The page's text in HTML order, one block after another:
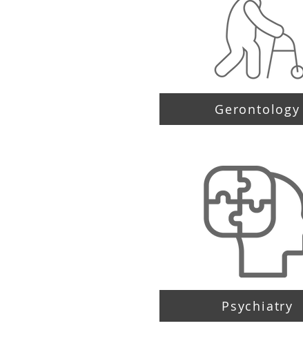
Gerontology
Psychiatry